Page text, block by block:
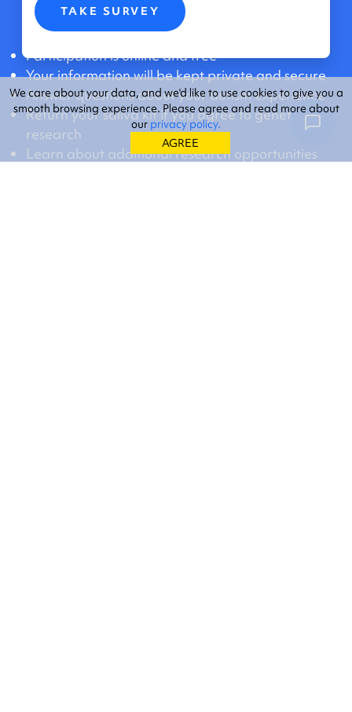
We care about your data, and we'd like to use cookies to give you a
smooth browsing experience. Please agree and read more about
ourprivacy policy.
AGREE
Participation is online and free
Your information will be kept private and secure
Answer questions about your autism experience
Return your saliva kit if you agree to genetic
research
Learn about additional research opportunities
TAKE SURVEY